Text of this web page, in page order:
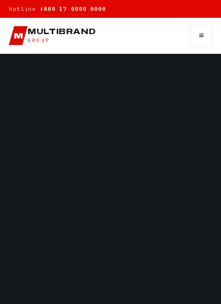
Hotline +880 17 0000 0000
M MULTIBRAND
GROUP ≡